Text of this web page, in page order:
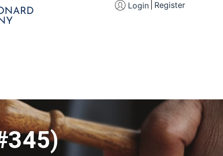
Login Register